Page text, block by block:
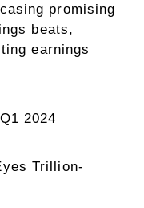
promising
beats,
earnings
2024
Trillion-